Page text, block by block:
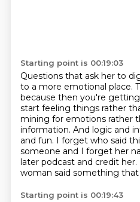
Starting point is 00:19:03
Questions that ask her to
to a more emotional place.
because then you're getting
start feeling things rather
mining for emotions rather
information. And logic and
and fun. I forget who said
someone and I forget her
later podcast and credit
woman said something that
Starting point is 00:19:43